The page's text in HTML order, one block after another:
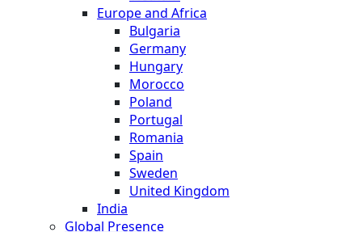
Europe and Africa
Bulgaria
Germany
Hungary
Morocco
Poland
Portugal
Romania
Spain
Sweden
United Kingdom
India
Global Presence